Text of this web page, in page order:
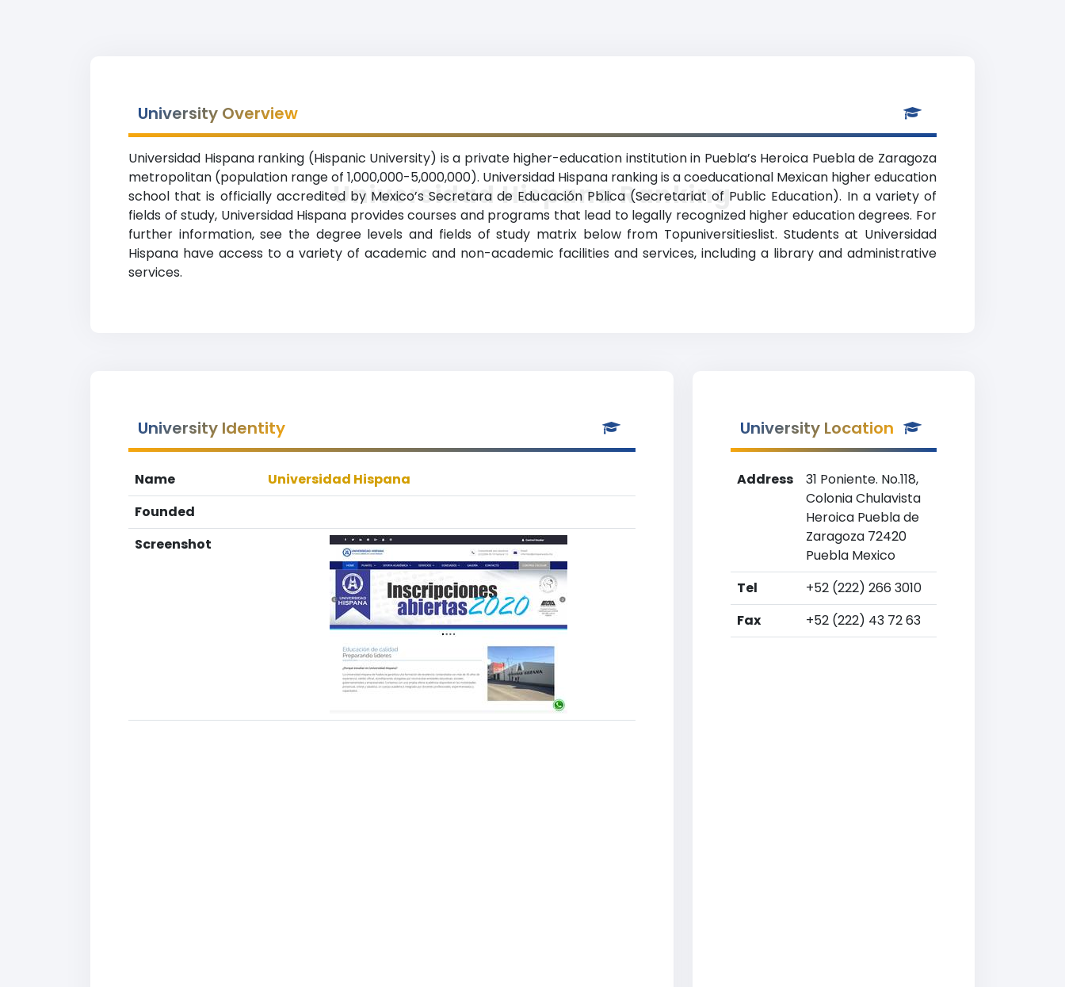
University Overview
Universidad Hispana ranking (Hispanic University) is a private higher-education institution in Puebla’s Heroica Puebla de Zaragoza
metropolitan (population range of 1,000,000-5,000,000). Universidad Hispana ranking is a coeducational Mexican higher education
school that is officially accredited by Mexico’s Secretara de Educación Pblica (Secretariat of Public Education). In a variety of
fields of study, Universidad Hispana provides courses and programs that lead to legally recognized higher education degrees. For
further information, see the degree levels and fields of study matrix below from Topuniversitieslist. Students at Universidad
Hispana have access to a variety of academic and non-academic facilities and services, including a library and administrative
services.
Universidad Hispana Ranking
University Identity
Name
Universidad Hispana
Founded
Screenshot
University Location
Address
31 Poniente. No.118,
Colonia Chulavista
Heroica Puebla de
Zaragoza 72420
Puebla Mexico
Tel
+52 (222) 266 3010
Fax
+52 (222) 43 72 63